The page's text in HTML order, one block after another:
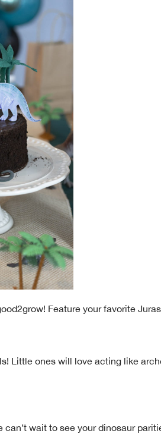
Feature your favorite
Little ones will love acting like
wait to see your dinosaur